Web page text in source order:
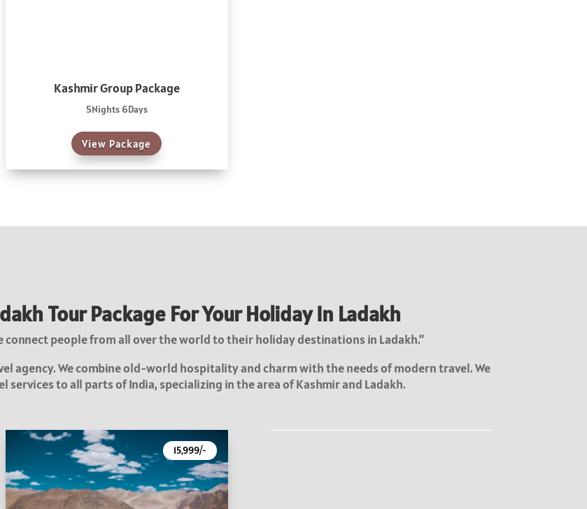
Kashmir Group Package
5Nights 6Days
View Package
Tour Package For Your Holiday In Ladakh
connect people from all over the world to their holiday destinations in Ladakh.”
agency. We combine old-world hospitality and charm with the needs of modern travel. We
services to all parts of India, specializing in the area of Kashmir and Ladakh.
15,999/-